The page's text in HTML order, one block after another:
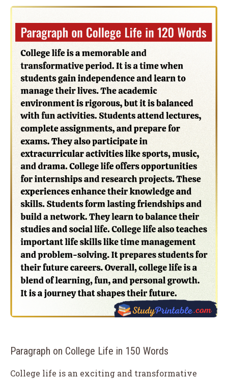
Paragraph on College Life in 150 Words
College life is an exciting and transformative